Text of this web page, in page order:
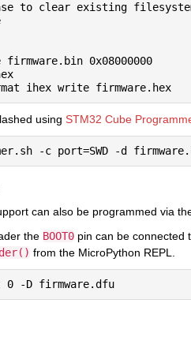
to clear existing
0x08000000
using STM32 Cube
can also be programmed via
the BOOT0 pin can be connected
from the MicroPython REPL.